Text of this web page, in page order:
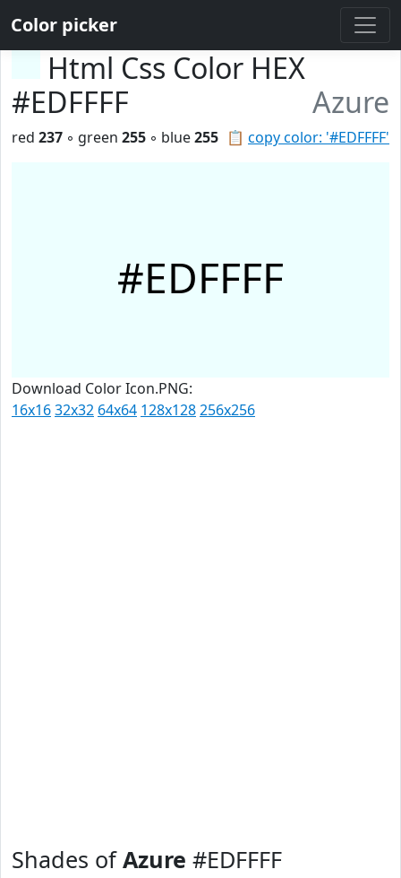
Color picker
Html Css Color HEX
#EDFFFF
Azure
📋 copy color: '#EDFFFF'
red 237 ◦ green 255 ◦ blue255
#EDFFFF
Download Color Icon.PNG:
16x1632x32 64x64 128x128256x256
Shades ofAzure #EDFFFF